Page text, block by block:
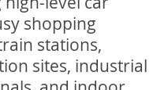
shopping
stations,
sites, industrial